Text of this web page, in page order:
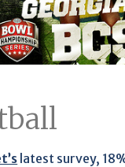
latest survey,